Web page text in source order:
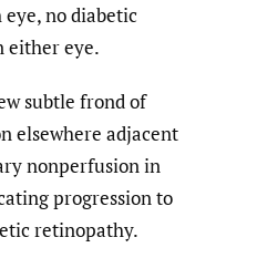
no diabetic
either eye.
subtle frond of
elsewhere adjacent
nonperfusion in
progression to
retinopathy.